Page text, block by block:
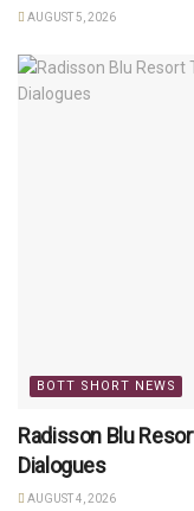
AUGUST 5, 2026
BOTT SHORT NEWS
Radisson Blu
Dialogues
AUGUST 4, 2026